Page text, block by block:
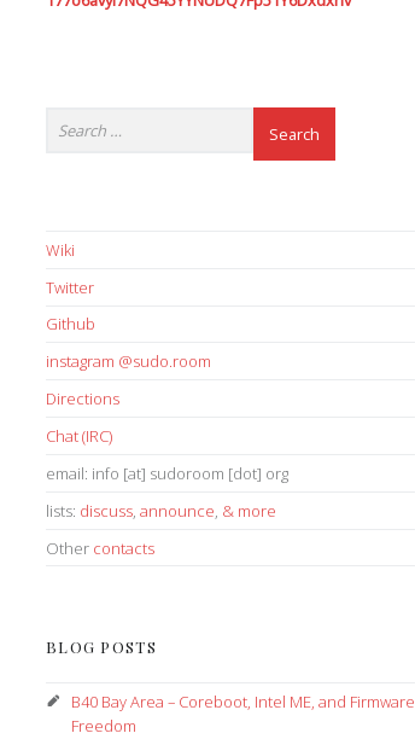
Wiki
Twitter
Github
instagram @sudo.room
Directions
Chat (IRC)
email: info [at] sudoroom [dot] org
lists: discuss, announce, & more
Other contacts
BLOG POSTS
B40 Bay Area – Coreboot, Intel ME, and Firmware
Freedom